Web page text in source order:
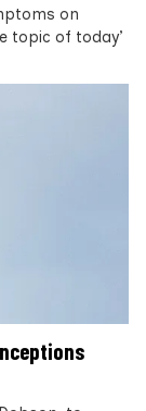
on
topic of today’